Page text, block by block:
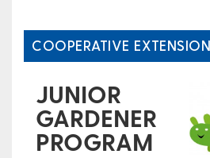
COOPERATIVE EXTENSION
JUNIOR
GARDENER
PROGRAM